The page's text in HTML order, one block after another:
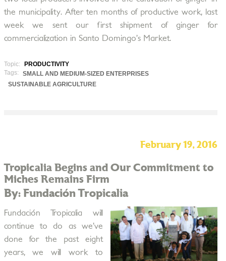
the municipality. After ten months of productive work, last
week we sent our first shipment of ginger for
commercialization in Santo Domingo’s Market.
Topic:
PRODUCTIVITY
Tags:
SMALL AND MEDIUM-SIZED ENTERPRISES
SUSTAINABLE AGRICULTURE
February 19, 2016
Tropicalia Begins and Our Commitment to
Miches Remains Firm
By: Fundación Tropicalia
Fundación Tropicalia will
continue to do as we’ve
done for the past eight
years, we will work to